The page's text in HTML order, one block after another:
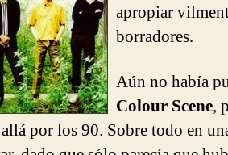
apropiar
borradores.
Aún no había
Colour Scene,
por los 90. Sobre todo en